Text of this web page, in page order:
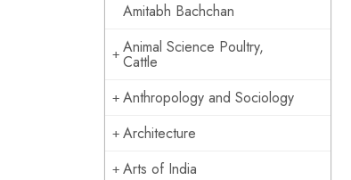
Amitabh Bachchan
Animal Science Poultry,
Cattle
Anthropology and Sociology
Architecture
Arts of India